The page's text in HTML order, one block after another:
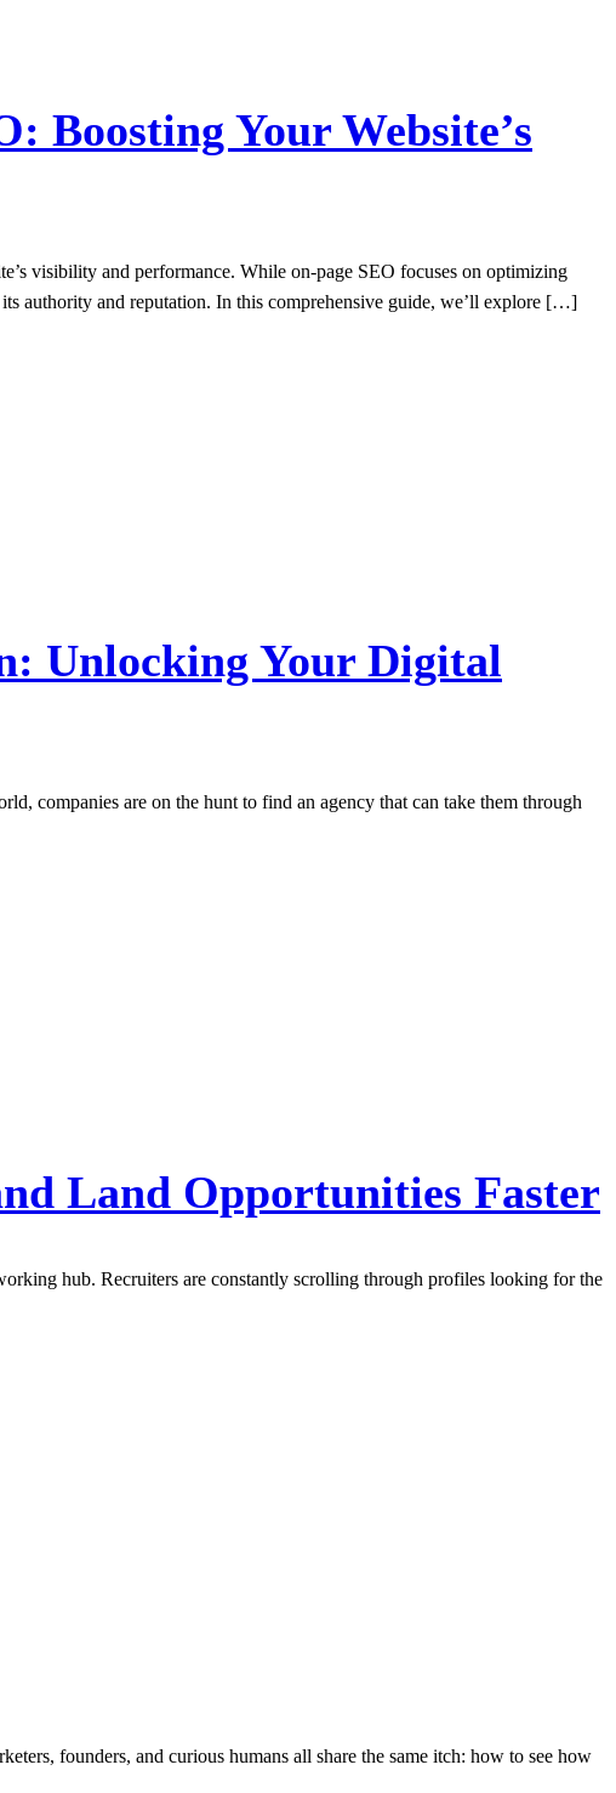
Boosting Your Website’s
visibility and performance. While on-page SEO focuses on optimizing
authority and reputation. In this comprehensive guide, we’ll explore […]
Unlocking Your Digital
companies are on the hunt to find an agency that can take them through
Land Opportunities Faster
hub. Recruiters are constantly scrolling through profiles looking for the
founders, and curious humans all share the same itch: how to see how